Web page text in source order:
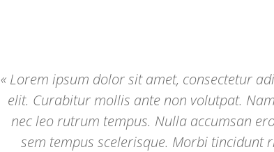
« Lorem ipsum dolor sit amet, consectetur
elit. Curabitur mollis ante non volutpat.
nec leo rutrum tempus. Nulla accumsan
sem tempus scelerisque. Morbi tincidunt